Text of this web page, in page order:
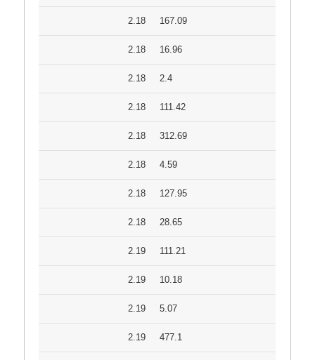
2.18 167.09
2.18 16.96
2.18 2.4
2.18 111.42
2.18 312.69
2.18 4.59
2.18 127.95
2.18 28.65
2.19 111.21
2.19 10.18
2.19 5.07
2.19 477.1